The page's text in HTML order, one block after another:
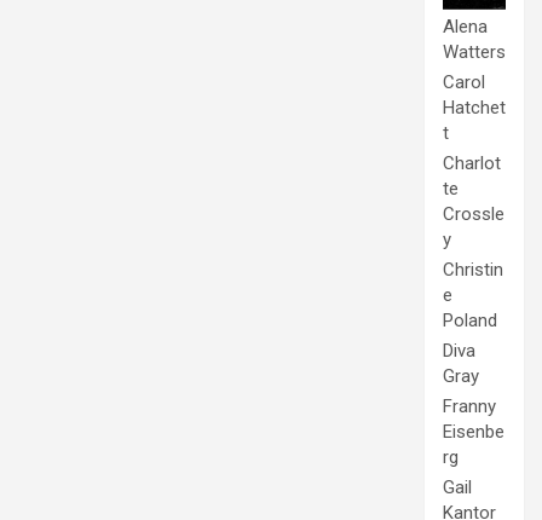
Alena
Watters
Carol
Hatchet
t
Charlot
te
Crossle
y
Christin
e
Poland
Diva
Gray
Franny
Eisenbe
rg
Gail
Kantor